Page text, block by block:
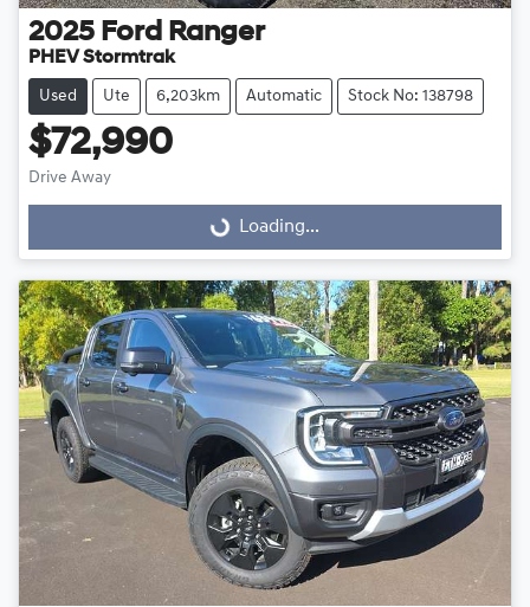
2025 Ford Ranger
PHEV Stormtrak
Used Ute 6,203km Automatic Stock No: 138798
$72,990
Drive Away
Loading...Loading...